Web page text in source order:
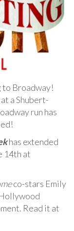
Broadway!
a Shubert-
run has
has extended
14th at
co-stars Emily
Read it at